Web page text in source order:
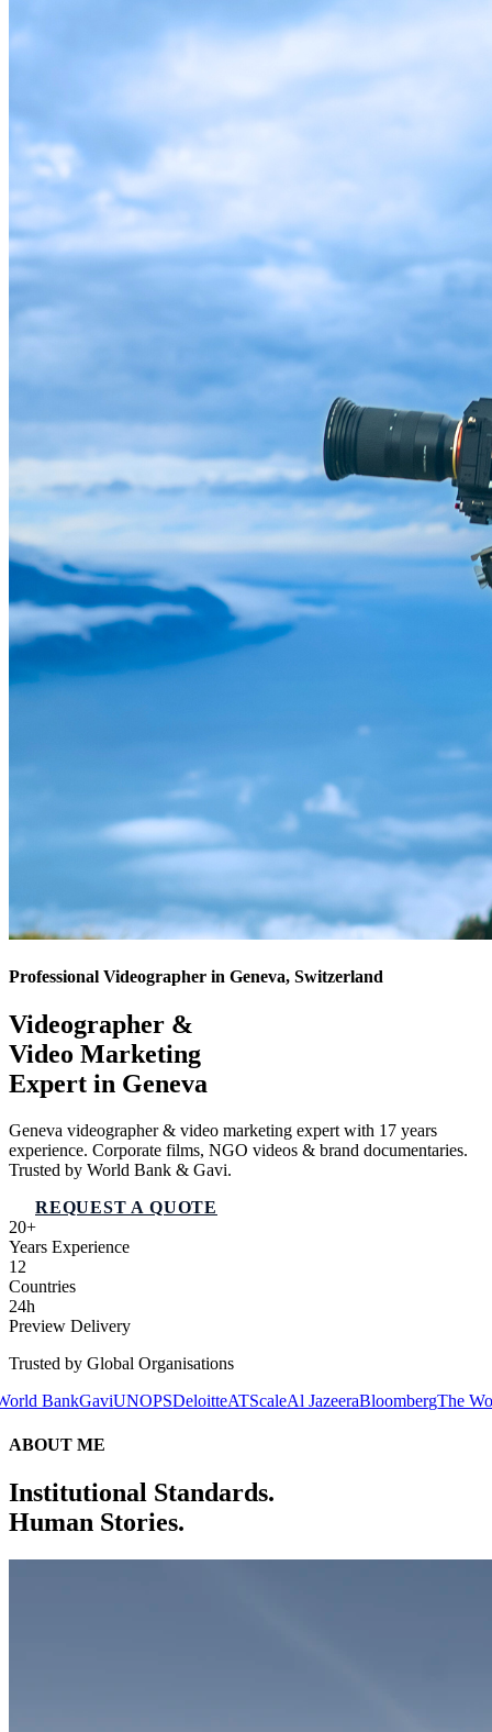
Professional Videographer in Geneva, Switzerland
Videographer &
Video Marketing
Expert in Geneva
Geneva videographer & video marketing expert with 17 years
experience. Corporate films, NGO videos & brand documentaries.
Trusted by World Bank & Gavi.
REQUEST A QUOTE
20+
Years Experience
12
Countries
24h
Preview Delivery
Trusted by Global Organisations
UNOPSDeloitteATScaleAl JazeeraBloombergThe World Bank
ABOUT ME
Institutional Standards.
Human Stories.